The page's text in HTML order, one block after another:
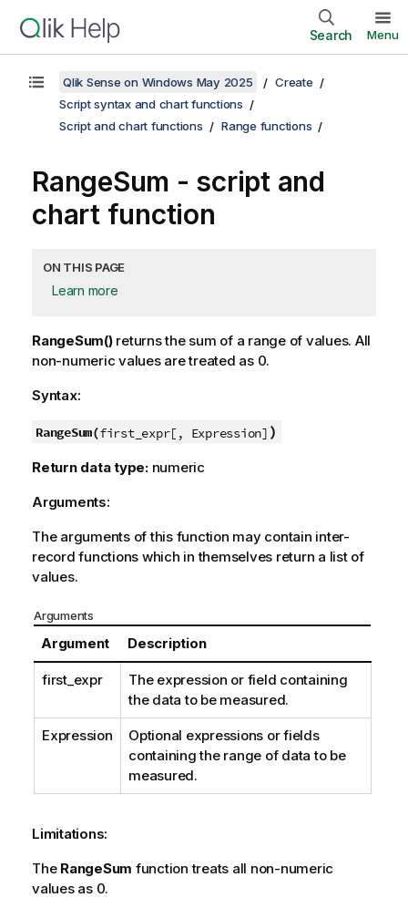
Search Menu
Qlik Sense on Windows May 2025
Create
Script syntax and chart functions
Script and chart functions
Range functions
RangeSum - script and
chart function
ON THIS PAGE
Learn more
RangeSum()returns the sum of a range of values. All
non-numeric values are treated as 0.
Syntax:
RangeSum(first_expr[, Expression] )
Return data type: numeric
Arguments:
The arguments of this function may contain inter-
record functions which in themselves return a list of
values.
Arguments
Argument Description
first_expr
The expression or field containing
the data to be measured.
Expression
Optional expressions or fields
containing the range of data to be
measured.
Limitations:
The RangeSum function treats all non-numeric
values as 0.